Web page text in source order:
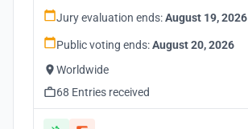
Jury evaluation ends:August 19, 2026
Public voting ends:August 20, 2026
Worldwide
68 Entries received